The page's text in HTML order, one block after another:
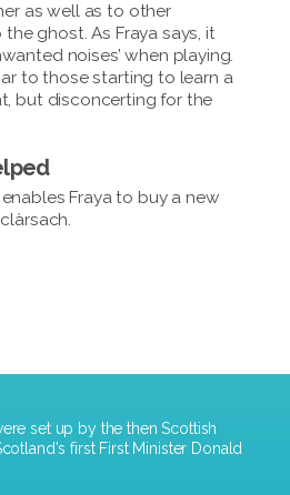
as well as to other
ghost. As Fraya says, it
noises’ when playing.
to those starting to learn a
but disconcerting for the
Fraya to buy a new
set up by the then Scottish
first First Minister Donald